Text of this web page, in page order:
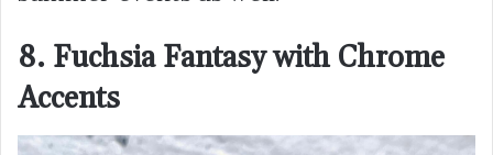
8. Fuchsia Fantasy with Chrome
Accents